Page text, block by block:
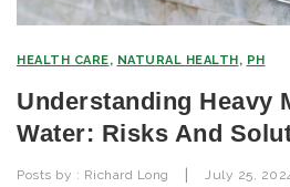
HEALTH CARE, NATURAL HEALTH, PH
Understanding Heavy
Water: Risks And
Posts by : Richard Long | July 25,